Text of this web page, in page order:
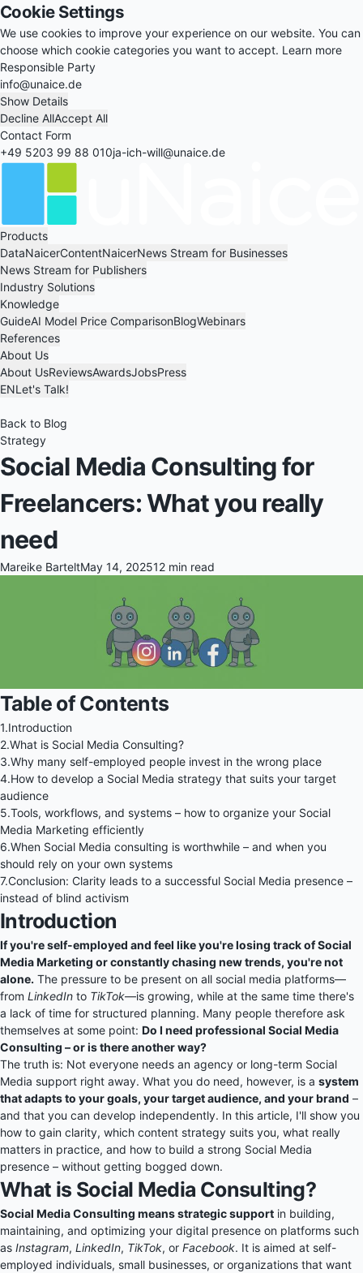
Cookie Settings
We use cookies to improve your experience on our website. You can
choose which cookie categories you want to accept. Learn more
Responsible Party
info@unaice.de
Show Details
Decline AllAccept All
Contact Form
+49 5203 99 88 010ja-ich-will@unaice.de
Products
DataNaicerContentNaicerNews Stream for Businesses
News Stream for Publishers
Industry Solutions
Knowledge
GuideAI Model Price ComparisonBlogWebinars
References
About Us
About UsReviewsAwardsJobsPress
ENLet's Talk!
Back to Blog
Strategy
Social Media Consulting for
Freelancers: What you really
need
Mareike BarteltMay 14, 202512 min read
Table of Contents
1.Introduction
2.What is Social Media Consulting?
3.Why many self-employed people invest in the wrong place
4.How to develop a Social Media strategy that suits your target
audience
5.Tools, workflows, and systems – how to organize your Social
Media Marketing efficiently
6.When Social Media consulting is worthwhile – and when you
should rely on your own systems
7.Conclusion: Clarity leads to a successful Social Media presence –
instead of blind activism
Introduction
If you're self-employed and feel like you're losing track of Social
Media Marketing or constantly chasing new trends, you're not
alone. The pressure to be present on all social media platforms—
from LinkedIn to TikTok—is growing, while at the same time there's
a lack of time for structured planning. Many people therefore ask
themselves at some point: Do I need professional Social Media
Consulting – or is there another way?
The truth is: Not everyone needs an agency or long-term Social
Media support right away. What you do need, however, is a system
that adapts to your goals, your target audience, and your brand –
and that you can develop independently. In this article, I'll show you
how to gain clarity, which content strategy suits you, what really
matters in practice, and how to build a strong Social Media
presence – without getting bogged down.
What is Social Media Consulting?
Social Media Consulting means strategic support in building,
maintaining, and optimizing your digital presence on platforms such
as Instagram, LinkedIn, TikTok, or Facebook. It is aimed at self-
employed individuals, small businesses, or organizations that want